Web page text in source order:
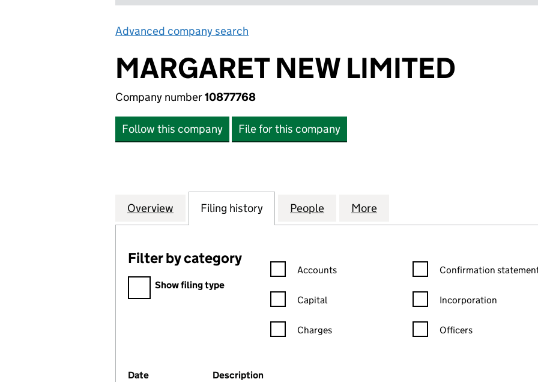
Advanced company search
MARGARET NEW LIMITED
Company number10877768
Follow this company File for this company
Company
Overview for MARGARET NEW LIMITED (10877768)
Filing history for MARGARET NEW LIMITED (10877768)
People for MARGARET NEW LIMITED (10877768)
More
Filter by category
Filter by category
Show filing type
Confirmation statement filters, selecting an input will reload the
Accounts
Capital
Charges
Confirmation statement
Confirmation
Incorporation
Officers
Company Results (links open in a new window)
Date (document was filed at Companies House)
Description